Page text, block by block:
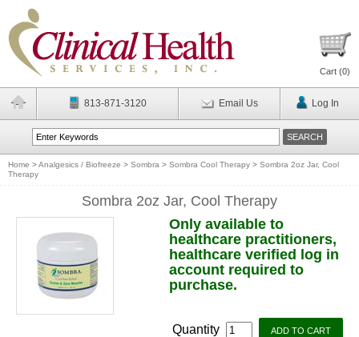
Cart (0)
813-871-3120 Email Us Log In
Home >Analgesics / Biofreeze > Sombra > Sombra Cool Therapy > Sombra 2oz Jar, Cool
Therapy
Sombra 2oz Jar, Cool Therapy
Only available to
healthcare practitioners,
healthcare verified log in
account required to
purchase.
Quantity